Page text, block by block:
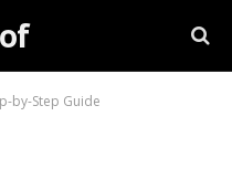
by-Step Guide